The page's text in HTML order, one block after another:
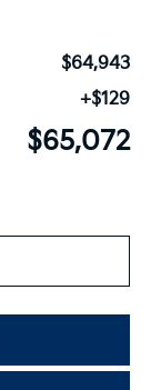
$64,943
+$129
$65,072